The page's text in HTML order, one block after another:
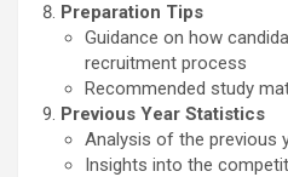
Preparation Tips
Guidance on how
recruitment process
Recommended study
Previous Year Statistics
Analysis of the previous
Insights into the